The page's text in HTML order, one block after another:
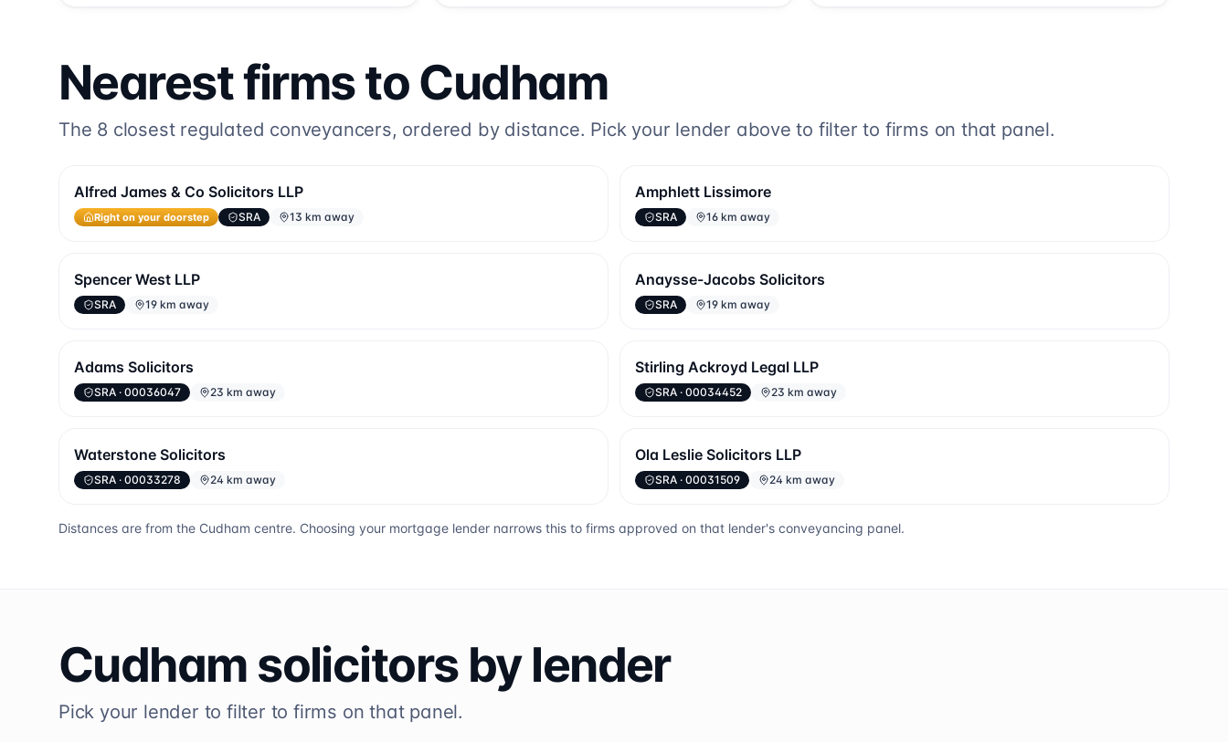
Nearest firms toCudham
The 8 closest regulated conveyancers, ordered by distance. Pick your lender above to filter to firms on that panel.
Alfred James & Co Solicitors LLP
Right on your doorstep SRA 13 km away
Amphlett Lissimore
SRA 16 km away
Spencer West LLP
SRA 19 km away
Anaysse-Jacobs Solicitors
SRA 19 km away
Adams Solicitors
SRA · 00036047 23 km away
Stirling Ackroyd Legal LLP
SRA · 00034452 23 km away
Waterstone Solicitors
SRA · 00033278 24 km away
Ola Leslie Solicitors LLP
SRA · 00031509 24 km away
Distances are from the Cudham centre. Choosing your mortgage lender narrows this to firms approved on that lender's conveyancing panel.
Cudham solicitors by lender
Pick your lender to filter to firms on that panel.